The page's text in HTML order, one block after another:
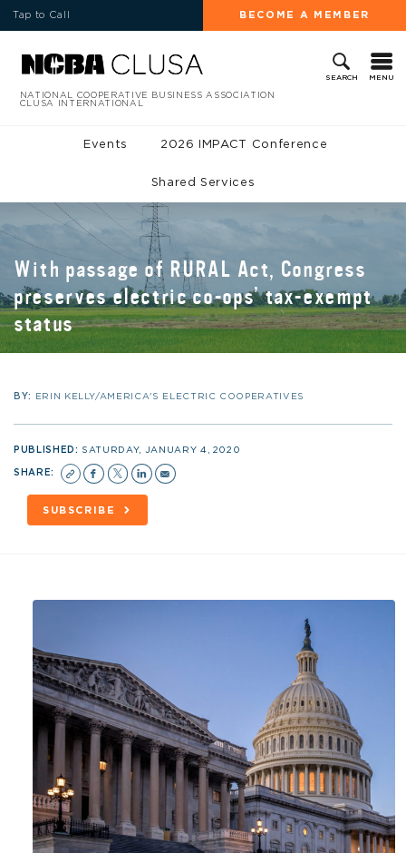
Tap to Call BECOME A MEMBER
SEARCH MENU
NATIONAL COOPERATIVE BUSINESS ASSOCIATION
CLUSA INTERNATIONAL
Events 2026 IMPACT Conference
Shared Services
With passage of RURAL Act, Congress
preserves electric co-ops’ tax-exempt
status
BY: ERIN KELLY/AMERICA'S ELECTRIC COOPERATIVES
PUBLISHED: SATURDAY, JANUARY 4, 2020
SHARE:
SUBSCRIBE